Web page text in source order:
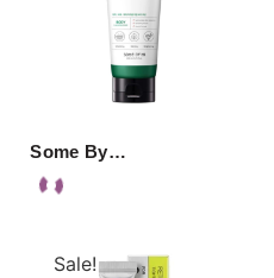
Some By…
Sale!